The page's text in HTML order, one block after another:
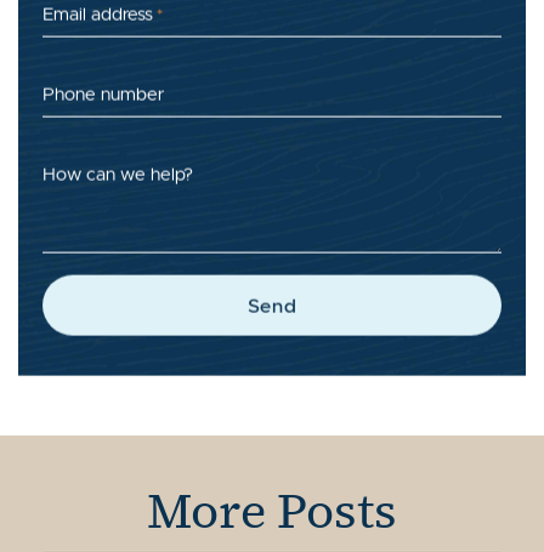
Email address*
Phone number
How can we help?
Send
More Posts